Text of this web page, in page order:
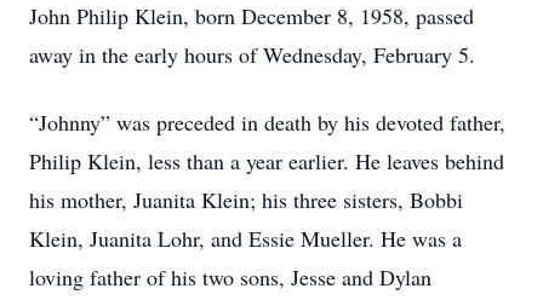
John Philip Klein, born December 8, 1958, passed
away in the early hours of Wednesday, February 5.
“Johnny” was preceded in death by his devoted father,
Philip Klein, less than a year earlier. He leaves behind
his mother, Juanita Klein; his three sisters, Bobbi
Klein, Juanita Lohr, and Essie Mueller. He was a
loving father of his two sons, Jesse and Dylan